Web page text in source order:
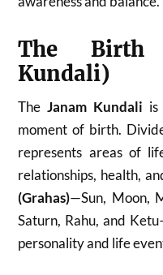
The Birth
Kundali)
TheJanam Kundali
moment of birth.
represents areas of
relationships, health,
(Grahas)—Sun, Moon,
Saturn, Rahu, and
personality and life